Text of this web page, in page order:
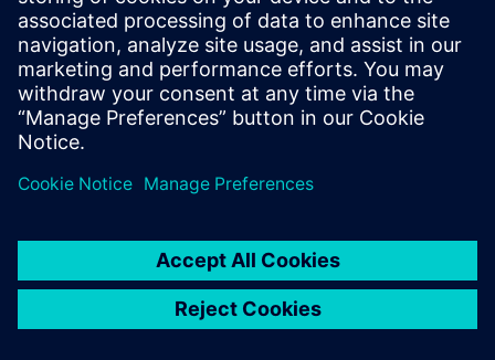
Support Center
Provide feedback
Report piracy
© Siemens2026
statement
DMCA Whistleblowing